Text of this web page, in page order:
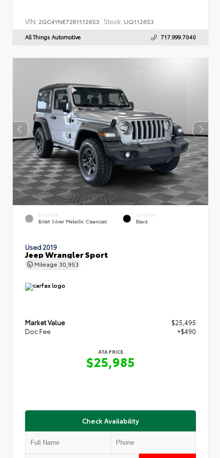
VIN: 2GC4YNE72R1112653 Stock: UQ112653
All Things Automotive 717.999.7040
EXTERIOR
Billet Silver Metallic Clearcoat
INTERIOR
Black
Used 2019
Jeep Wrangler Sport
Mileage 30,953
Market Value
$25,495
Doc Fee
+$490
ATA PRICE
$25,985
Check Availability